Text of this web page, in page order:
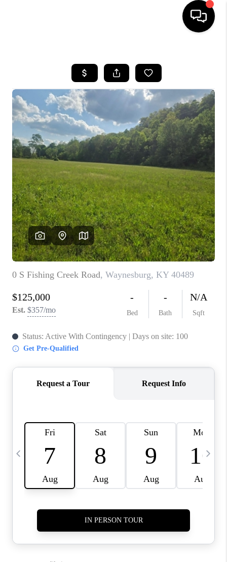
LISTINGS
COMMUNITY GUIDES
BUYING
SELLING
FINANCING
HOME VALUE
WHO WE ARE
REVIEWS
CAREERS
ABOUT PLACE
CONNECT
IN THE PRESS
CLIENT REFERRAL
BLOG